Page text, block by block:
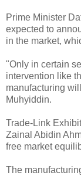
Prime Minister
expected to
in the market,
"Only in certain
intervention like
manufacturing
Muhyiddin.
Trade-Link
Zainal Abidin
free market
The